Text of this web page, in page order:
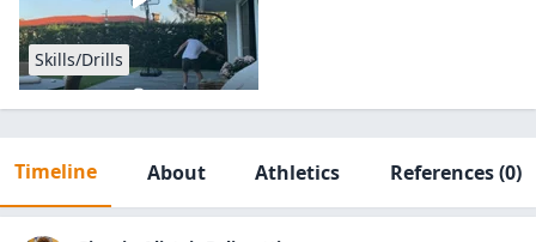
Skills/Drills
Timeline About Athletics References(0)